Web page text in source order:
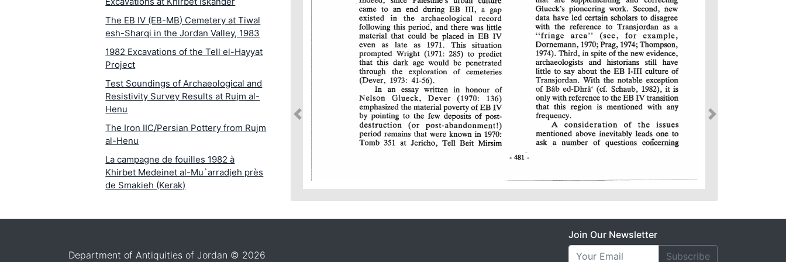
The EB IV (EB-MB) Cemetery at Tiwal
esh-Sharqi in the Jordan Valley, 1983
1982 Excavations of the Tell el-Hayyat
Project
Test Soundings of Archaeological and
Resistivity Survey Results at Rujm al-
Henu
The Iron IIC/Persian Pottery from Rujm
al-Henu
La campagne de fouilles 1982 à
Khirbet Medeinet al-Mu`arradjeh près
de Smakieh (Kerak)
Surrounding Medeineh al Ma`arradjeh
The 1982 Archaeological and
Department of Antiquities of Jordan © 2026
Join Our Newsletter
Subscribe